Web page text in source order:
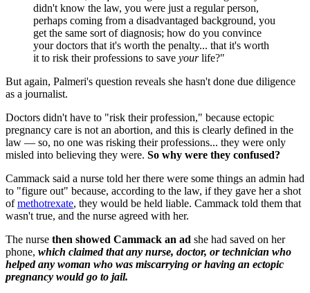
didn't know the law, you were just a regular person,
perhaps coming from a disadvantaged background, you
get the same sort of diagnosis; how do you convince
your doctors that it's worth the penalty... that it's worth
it to risk their professions to save yourlife?"
But again, Palmeri's question reveals she hasn't done due diligence
as a journalist.
Doctors didn't have to "risk their profession," because ectopic
pregnancy care is not an abortion, and this is clearly defined in the
law — so, no one was risking their professions... they were only
misled into believing they were. So why were they confused?
Cammack said a nurse told her there were some things an admin had
to "figure out" because, according to the law, if they gave her a shot
ofmethotrexate, they would be held liable. Cammack told them that
wasn't true, and the nurse agreed with her.
The nurse then showed Cammack an ad she had saved on her
phone, which claimed that any nurse, doctor, or technician who
helped any woman who was miscarrying or having an ectopic
pregnancy would go to jail.